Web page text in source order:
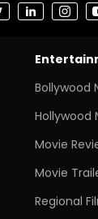
Bollywood
Hollywood
Movie
Movie
Regional